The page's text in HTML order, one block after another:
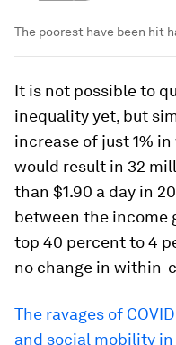
The poorest have been hit
It is not possible to
inequality yet, but
increase of just 1%
would result in 32
than $1.90 a day in
between the income
top 40 percent to 4
no change in within-
The ravages of
and social mobility